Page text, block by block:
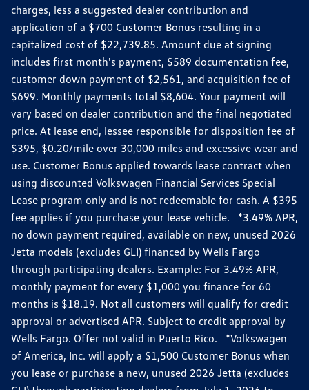
charges, less a suggested dealer contribution and
application of a $700 Customer Bonus resulting in a
capitalized cost of $22,739.85. Amount due at signing
includes first month's payment, $589 documentation fee,
customer down payment of $2,561, and acquisition fee of
$699. Monthly payments total $8,604. Your payment will
vary based on dealer contribution and the final negotiated
price. At lease end, lessee responsible for disposition fee of
$395, $0.20/mile over 30,000 miles and excessive wear and
use. Customer Bonus applied towards lease contract when
using discounted Volkswagen Financial Services Special
Lease program only and is not redeemable for cash. A $395
fee applies if you purchase your lease vehicle. *3.49% APR,
no down payment required, available on new, unused 2026
Jetta models (excludes GLI) financed by Wells Fargo
through participating dealers. Example: For 3.49% APR,
monthly payment for every $1,000 you finance for 60
months is $18.19. Not all customers will qualify for credit
approval or advertised APR. Subject to credit approval by
Wells Fargo. Offer not valid in Puerto Rico. *Volkswagen
of America, Inc. will apply a $1,500 Customer Bonus when
you lease or purchase a new, unused 2026 Jetta (excludes